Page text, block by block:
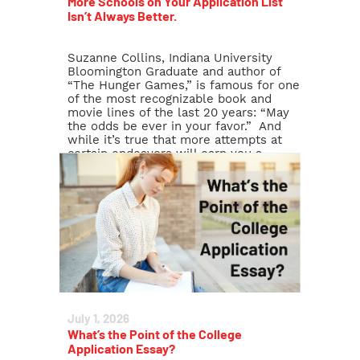
Isn’t Always Better.
Suzanne Collins, Indiana University
Bloomington Graduate and author of
“The Hunger Games,” is famous for one
of the most recognizable book and
movie lines of the last 20 years: “May
the odds be ever in your favor.” And
while it’s true that more attempts at
certain endeavors will earn you a
higher potential reward (Buy […]
Read More >
July 1, 2026
What’s the Point of the College
Application Essay?